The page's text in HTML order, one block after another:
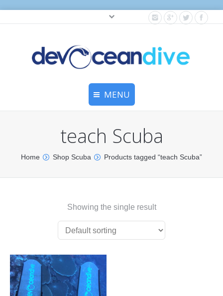
MENU
Equipment Services
Scuba Courses
First Aid Courses
Contact
teach Scuba
Home Shop Scuba Products tagged “teach Scuba”
Showing the single result